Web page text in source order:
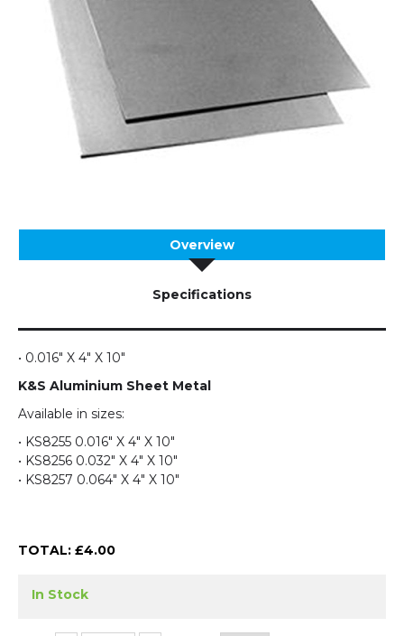
Overview
Specifications
• 0.016" X 4" X 10"
K&S Aluminium Sheet Metal
Available in sizes:
• KS8255 0.016" X 4" X 10"
• KS8256 0.032" X 4" X 10"
• KS8257 0.064" X 4" X 10"
TOTAL: £4.00
In Stock